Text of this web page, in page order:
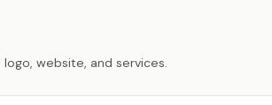
website, and services.